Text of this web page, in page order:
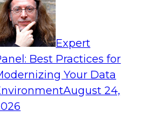
Expert
Best Practices for
Your Data
August 24,
an Effective